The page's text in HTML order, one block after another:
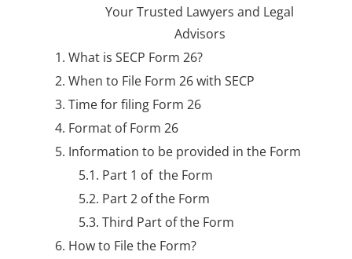
Your Trusted Lawyers and Legal
Advisors
What is SECP Form 26?
When to File Form 26 with SECP
Time for filing Form 26
Format of Form 26
Information to be provided in the Form
Part 1 of the Form
Part 2 of the Form
Third Part of the Form
How to File the Form?